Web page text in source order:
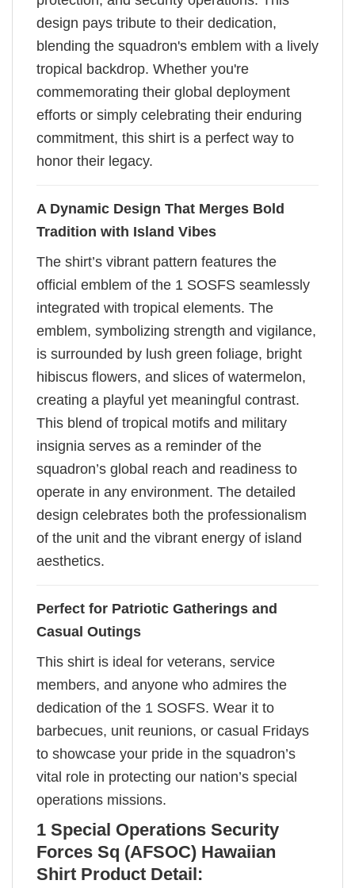
design pays tribute to their dedication,
blending the squadron's emblem with a lively
tropical backdrop. Whether you're
commemorating their global deployment
efforts or simply celebrating their enduring
commitment, this shirt is a perfect way to
honor their legacy.
A Dynamic Design That Merges Bold
Tradition with Island Vibes
The shirt’s vibrant pattern features the
official emblem of the 1 SOSFS seamlessly
integrated with tropical elements. The
emblem, symbolizing strength and vigilance,
is surrounded by lush green foliage, bright
hibiscus flowers, and slices of watermelon,
creating a playful yet meaningful contrast.
This blend of tropical motifs and military
insignia serves as a reminder of the
squadron’s global reach and readiness to
operate in any environment. The detailed
design celebrates both the professionalism
of the unit and the vibrant energy of island
aesthetics.
Perfect for Patriotic Gatherings and
Casual Outings
This shirt is ideal for veterans, service
members, and anyone who admires the
dedication of the 1 SOSFS. Wear it to
barbecues, unit reunions, or casual Fridays
to showcase your pride in the squadron’s
vital role in protecting our nation’s special
operations missions.
1 Special Operations Security
Forces Sq (AFSOC) Hawaiian
Shirt Product Detail: